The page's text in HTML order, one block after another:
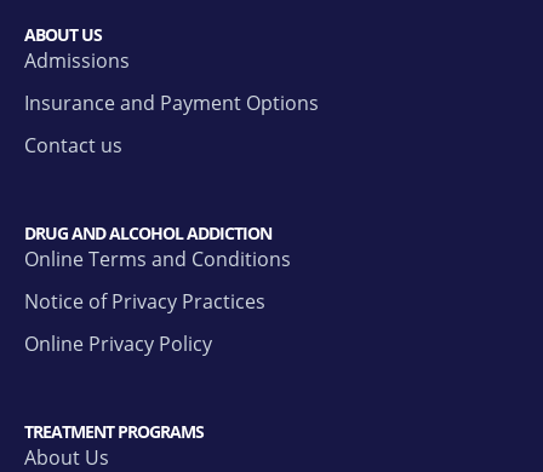
ABOUT US
Admissions
Insurance and Payment Options
Contact us
DRUG AND ALCOHOL ADDICTION
Online Terms and Conditions
Notice of Privacy Practices
Online Privacy Policy
TREATMENT PROGRAMS
About Us